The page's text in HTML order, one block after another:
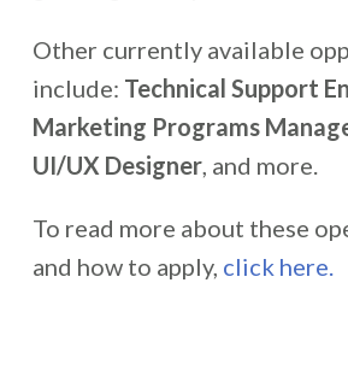
Other currently available
include: Technical Support
Marketing Programs
UI/UX Designer, and more.
To read more about these
and how to apply, click here.